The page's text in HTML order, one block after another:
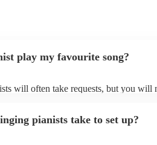
play my favourite song?
will often take requests, but you will
song list on their Encore profile.
pianists take to set up?